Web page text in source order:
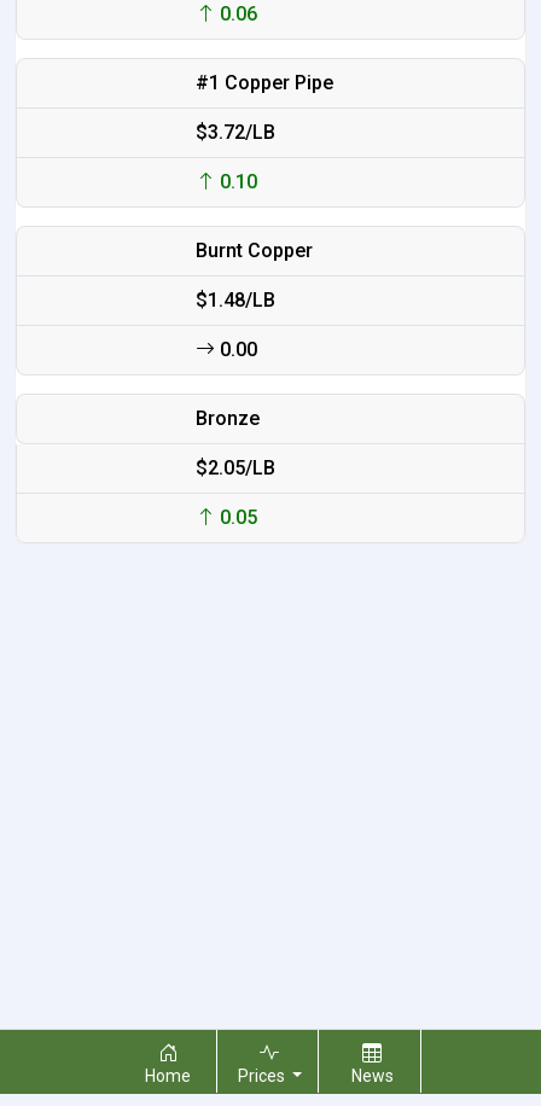
0.06
#1 Copper Pipe
$3.72/LB
0.10
Burnt Copper
$1.48/LB
0.00
Bronze
$2.05/LB
0.05
Home Prices News